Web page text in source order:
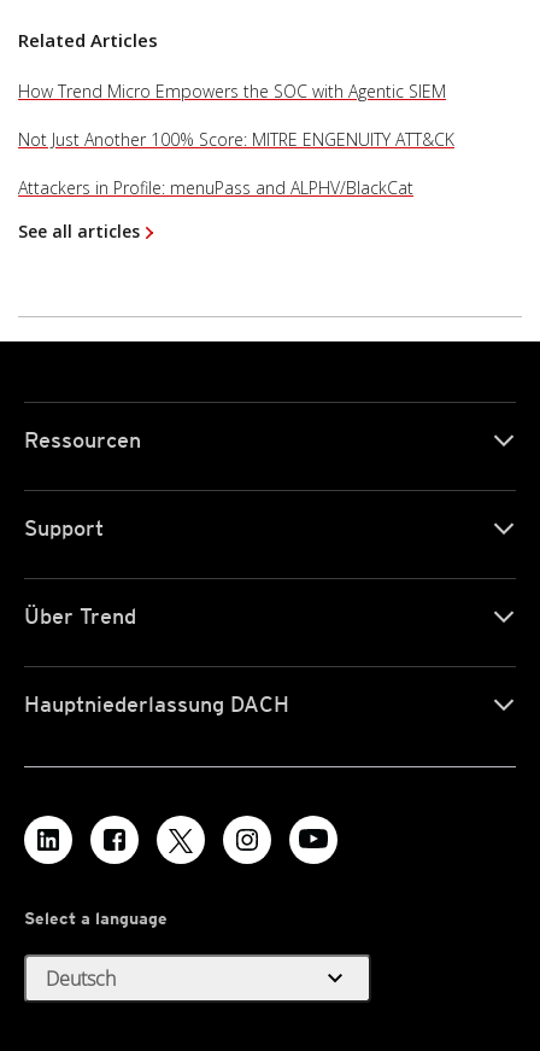
Related Articles
How Trend Micro Empowers the SOC with Agentic SIEM
Not Just Another 100% Score: MITRE ENGENUITY ATT&CK
Attackers in Profile: menuPass and ALPHV/BlackCat
See all articles
Ressourcen
Support
Über Trend
Hauptniederlassung DACH
Select a language
Deutsch expand_more